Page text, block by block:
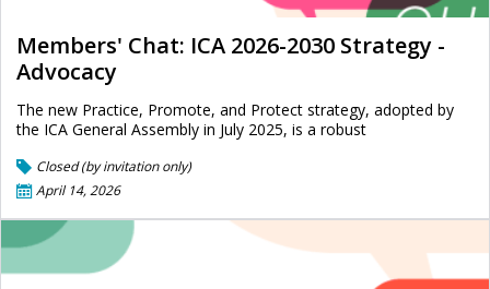
Members' Chat: ICA 2026-2030 Strategy -
Advocacy
The new Practice, Promote, and Protect strategy, adopted by
the ICA General Assembly in July 2025, is a robust
Closed (by invitation only)
April 14, 2026